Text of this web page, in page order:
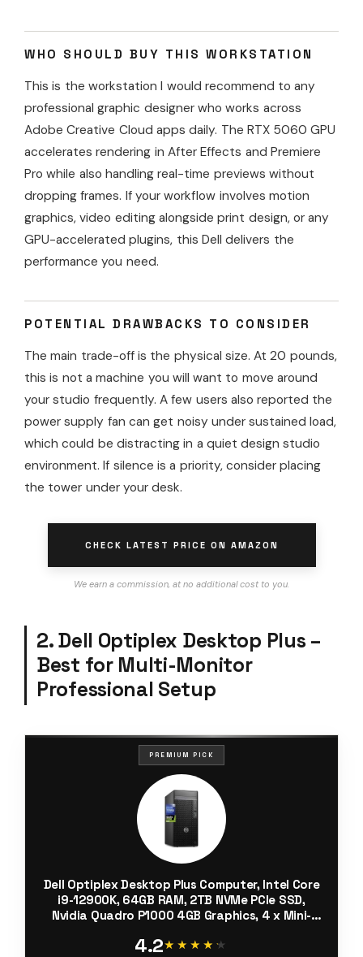
WHO SHOULD BUY THIS WORKSTATION
This is the workstation I would recommend to any
professional graphic designer who works across
Adobe Creative Cloud apps daily. The RTX 5060 GPU
accelerates rendering in After Effects and Premiere
Pro while also handling real-time previews without
dropping frames. If your workflow involves motion
graphics, video editing alongside print design, or any
GPU-accelerated plugins, this Dell delivers the
performance you need.
POTENTIAL DRAWBACKS TO CONSIDER
The main trade-off is the physical size. At 20 pounds,
this is not a machine you will want to move around
your studio frequently. A few users also reported the
power supply fan can get noisy under sustained load,
which could be distracting in a quiet design studio
environment. If silence is a priority, consider placing
the tower under your desk.
CHECK LATEST PRICE ON AMAZON
We earn a commission, at no additional cost to you.
2. Dell Optiplex Desktop Plus –
Best for Multi-Monitor
Professional Setup
PREMIUM PICK
Dell Optiplex Desktop Plus Computer, Intel Core
i9-12900K, 64GB RAM, 2TB NVMe PCIe SSD,
Nvidia Quadro P1000 4GB Graphics, 4 x Mini-
11 Pro, Black Tower
4.2★★★★★
★★★★★